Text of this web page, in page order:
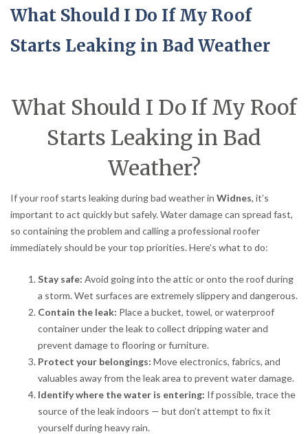
What Should I Do If My Roof
Starts Leaking in Bad Weather
What Should I Do If My Roof
Starts Leaking in Bad
Weather?
If your roof starts leaking during bad weather in Widnes, it’s
important to act quickly but safely. Water damage can spread fast,
so containing the problem and calling a professional roofer
immediately should be your top priorities. Here’s what to do:
Stay safe: Avoid going into the attic or onto the roof during
a storm. Wet surfaces are extremely slippery and dangerous.
Contain the leak: Place a bucket, towel, or waterproof
container under the leak to collect dripping water and
prevent damage to flooring or furniture.
Protect your belongings: Move electronics, fabrics, and
valuables away from the leak area to prevent water damage.
Identify where the water is entering: If possible, trace the
source of the leak indoors — but don’t attempt to fix it
yourself during heavy rain.